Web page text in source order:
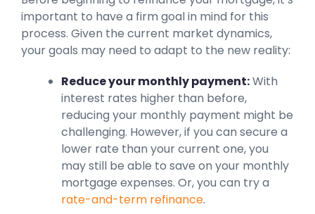
important to have a firm goal in mind for this
process. Given the current market dynamics,
your goals may need to adapt to the new reality:
Reduce your monthly payment:With
interest rates higher than before,
reducing your monthly payment might be
challenging. However, if you can secure a
lower rate than your current one, you
may still be able to save on your monthly
mortgage expenses. Or, you can try a
rate-and-term refinance.